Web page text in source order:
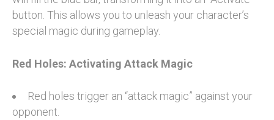
button. This allows you to unleash your character’s
special magic during gameplay.
Red Holes: Activating Attack Magic
Red holes trigger an “attack magic” against your
opponent.